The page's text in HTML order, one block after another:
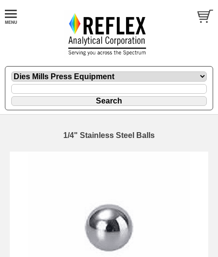
1/4" Stainless Steel Balls